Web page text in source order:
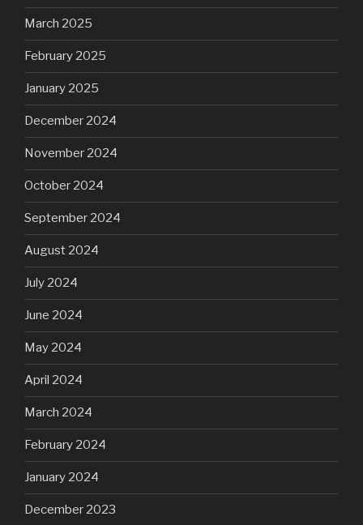
March 2025
February 2025
January 2025
December 2024
November 2024
October 2024
September 2024
August 2024
July 2024
June 2024
May 2024
April 2024
March 2024
February 2024
January 2024
December 2023